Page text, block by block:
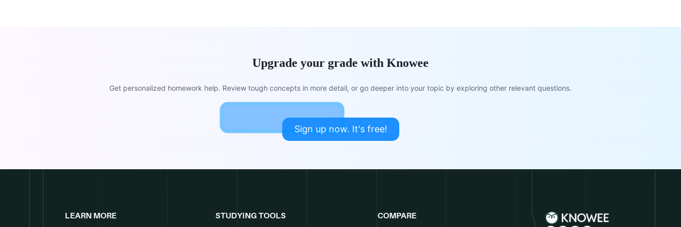
Upgrade your grade with Knowee
Get personalized homework help. Review tough concepts in more detail, or go deeper into your topic by exploring other relevant questions.
Sign up now. It's free!
LEARN MORE STUDYING TOOLS COMPARE